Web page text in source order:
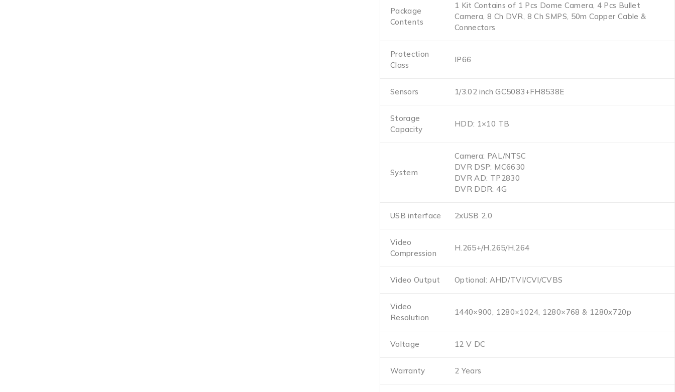
Package
Contents
1 Kit Contains of 1 Pcs Dome Camera, 4 Pcs Bullet
Camera, 8 Ch DVR, 8 Ch SMPS, 50m Copper Cable &
Connectors
Protection
Class
IP66
Sensors 1/3.02 inch GC5083+FH8538E
Storage
Capacity
HDD: 1×10 TB
System
Camera: PAL/NTSC
DVR DSP: MC6630
DVR AD: TP2830
DVR DDR: 4G
USB interface 2xUSB 2.0
Video
Compression
H.265+/H.265/H.264
Video Output Optional: AHD/TVI/CVI/CVBS
Video
Resolution
1440×900, 1280×1024, 1280×768 & 1280x720p
Voltage 12 V DC
Warranty 2 Years